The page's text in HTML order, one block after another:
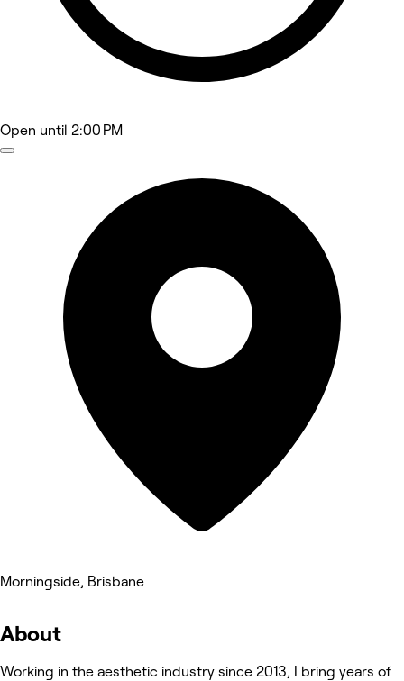
Open until 2:00 PM
Morningside, Brisbane
About
Working in the aesthetic industry since 2013, I bring years of